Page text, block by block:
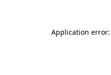
Application